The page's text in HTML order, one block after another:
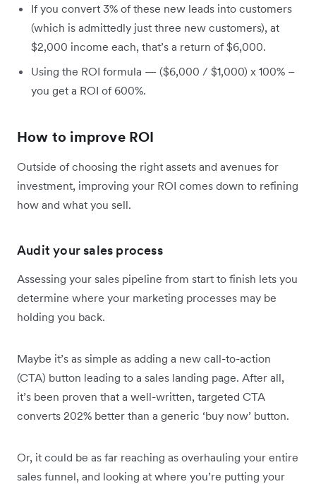
If you convert 3% of these new leads into customers
(which is admittedly just three new customers), at
$2,000 income each, that’s a return of $6,000.
Using the ROI formula — ($6,000 / $1,000) x 100% –
you get a ROI of 600%.
How to improve ROI
Outside of choosing the right assets and avenues for
investment, improving your ROI comes down to refining
how and what you sell.
Audit your sales process
Assessing your sales pipeline from start to finish lets you
determine where your marketing processes may be
holding you back.
Maybe it’s as simple as adding a new call-to-action
(CTA) button leading to a sales landing page. After all,
it’s been proven that a well-written, targeted CTA
converts 202% better than a generic ‘buy now’ button.
Or, it could be as far reaching as overhauling your entire
sales funnel, and looking at where you’re putting your